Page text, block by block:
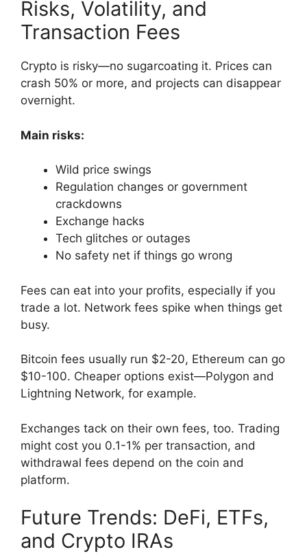
Risks, Volatility, and
Transaction Fees
Crypto is risky—no sugarcoating it. Prices can
crash 50% or more, and projects can disappear
overnight.
Main risks:
Wild price swings
Regulation changes or government
crackdowns
Exchange hacks
Tech glitches or outages
No safety net if things go wrong
Fees can eat into your profits, especially if you
trade a lot. Network fees spike when things get
busy.
Bitcoin fees usually run $2-20, Ethereum can go
$10-100. Cheaper options exist—Polygon and
Lightning Network, for example.
Exchanges tack on their own fees, too. Trading
might cost you 0.1-1% per transaction, and
withdrawal fees depend on the coin and
platform.
Future Trends: DeFi, ETFs,
and Crypto IRAs